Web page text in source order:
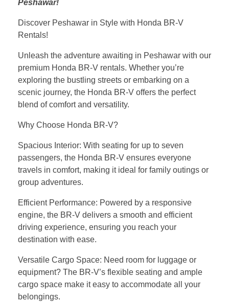
Peshawar!
Discover Peshawar in Style with Honda BR-V
Rentals!
Unleash the adventure awaiting in Peshawar with our
premium Honda BR-V rentals. Whether you’re
exploring the bustling streets or embarking on a
scenic journey, the Honda BR-V offers the perfect
blend of comfort and versatility.
Why Choose Honda BR-V?
Spacious Interior: With seating for up to seven
passengers, the Honda BR-V ensures everyone
travels in comfort, making it ideal for family outings or
group adventures.
Efficient Performance: Powered by a responsive
engine, the BR-V delivers a smooth and efficient
driving experience, ensuring you reach your
destination with ease.
Versatile Cargo Space: Need room for luggage or
equipment? The BR-V’s flexible seating and ample
cargo space make it easy to accommodate all your
belongings.